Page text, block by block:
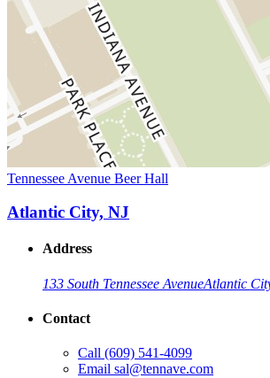
Tennessee Avenue Beer Hall
Atlantic City, NJ
Address
133 South Tennessee AvenueAtlantic
Contact
Call (609) 541-4099
Email sal@tennave.com